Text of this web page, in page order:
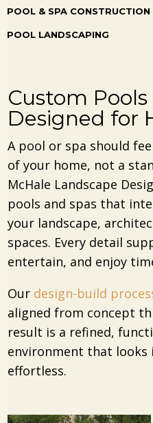
POOL & SPA CONSTRUCTION
POOL LANDSCAPING
Custom
Designed for
A pool or spa should
of your home, not a
McHale Landscape
pools and spas that
your landscape,
spaces. Every detail
entertain, and enjoy
Our design-build
aligned from concept
result is a refined,
environment that looks
effortless.